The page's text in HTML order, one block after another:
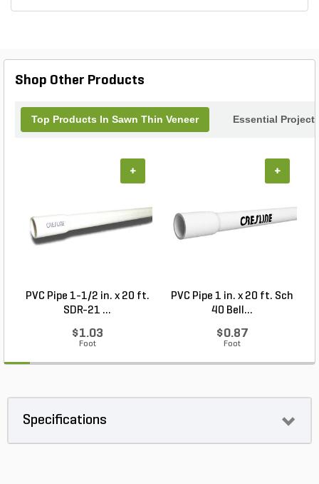
Shop Other Products
Top Products In Sawn Thin Veneer Essential Project
PVC Pipe 1-1/2 in. x 20 ft.
SDR-21 ...
$1.03
Foot
+
PVC Pipe 1 in. x 20 ft. Sch
40 Bell...
$0.87
Foot
+
Specifications